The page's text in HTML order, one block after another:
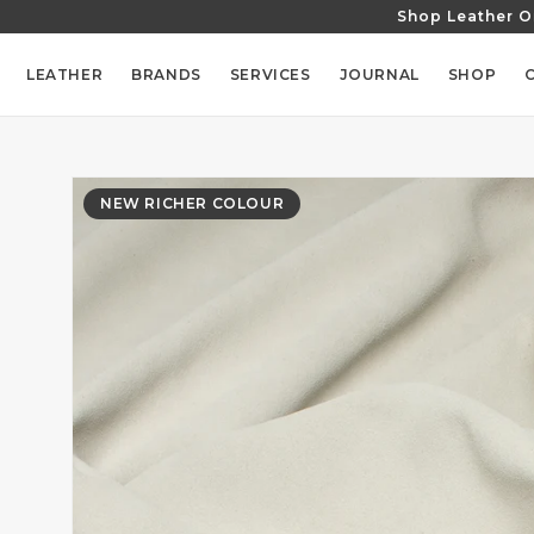
CONTENT
Shop Leather
LEATHER BRANDS SERVICES JOURNAL SHOP
NEW RICHER COLOUR
SKIP TO
PRODUCT
INFORMATION